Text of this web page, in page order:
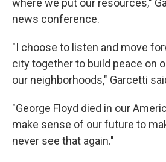
where we put our resources,"
news conference.
"I choose to listen and move
city together to build peace on
our neighborhoods," Garcetti
"George Floyd died in our
make sense of our future to
never see that again."